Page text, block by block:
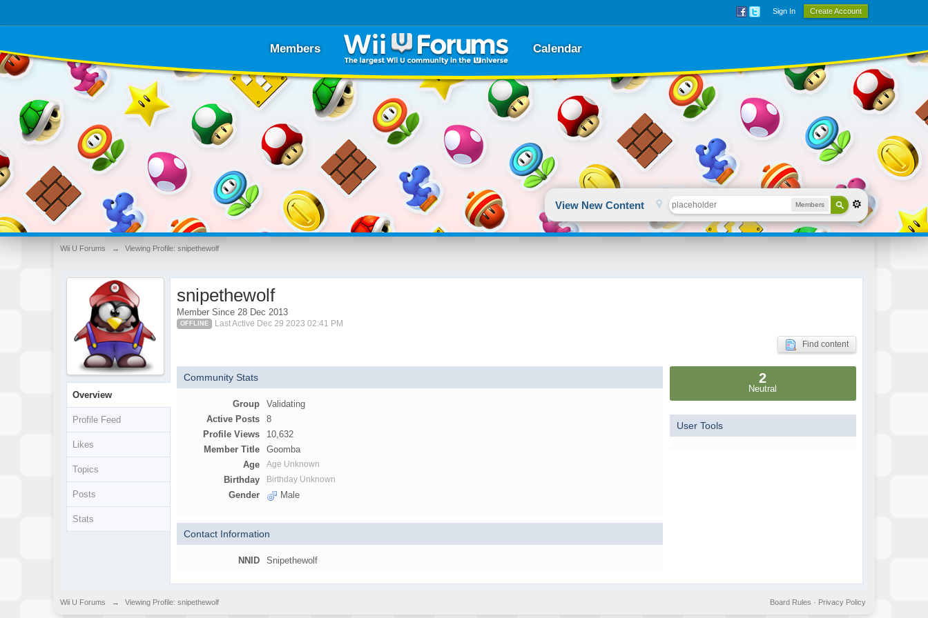
Sign In Create Account
Members Calendar
View New Content Members
Wii U Forums → Viewing Profile: snipethewolf
Overview
Profile Feed
Likes
Topics
Posts
Stats
snipethewolf
Member Since 28 Dec 2013
OFFLINE Last Active Dec 29 2023 02:41 PM
Find content
Community Stats
Group
Validating
Active Posts
8
Profile Views
10,632
Member Title
Goomba
Age
Age Unknown
Birthday Birthday Unknown
Gender Male
Contact Information
NNID Snipethewolf
2
Neutral
User Tools
Wii U Forums → Viewing Profile: snipethewolf Privacy Policy
Board Rules ·